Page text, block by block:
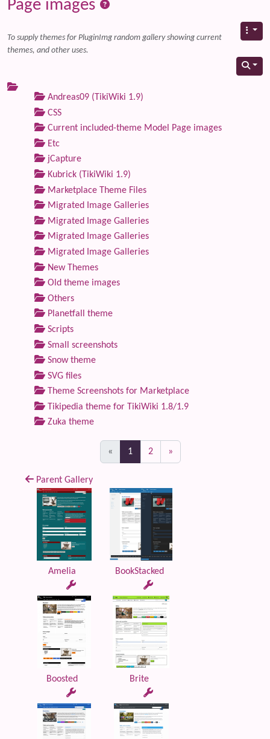
Page images
To supply themes for PluginImg random gallery showing current
themes, and other uses.
Andreas09 (TikiWiki 1.9)
CSS
Current included-theme Model Page images
Etc
jCapture
Kubrick (TikiWiki 1.9)
Marketplace Theme Files
Migrated Image Galleries
Migrated Image Galleries
Migrated Image Galleries
Migrated Image Galleries
New Themes
Old theme images
Others
Planetfall theme
Scripts
Small screenshots
Snow theme
SVG files
Theme Screenshots for Marketplace
Tikipedia theme for TikiWiki 1.8/1.9
Zuka theme
« 1 (current)
2 »
Parent Gallery
Amelia BookStacked
Boosted Brite